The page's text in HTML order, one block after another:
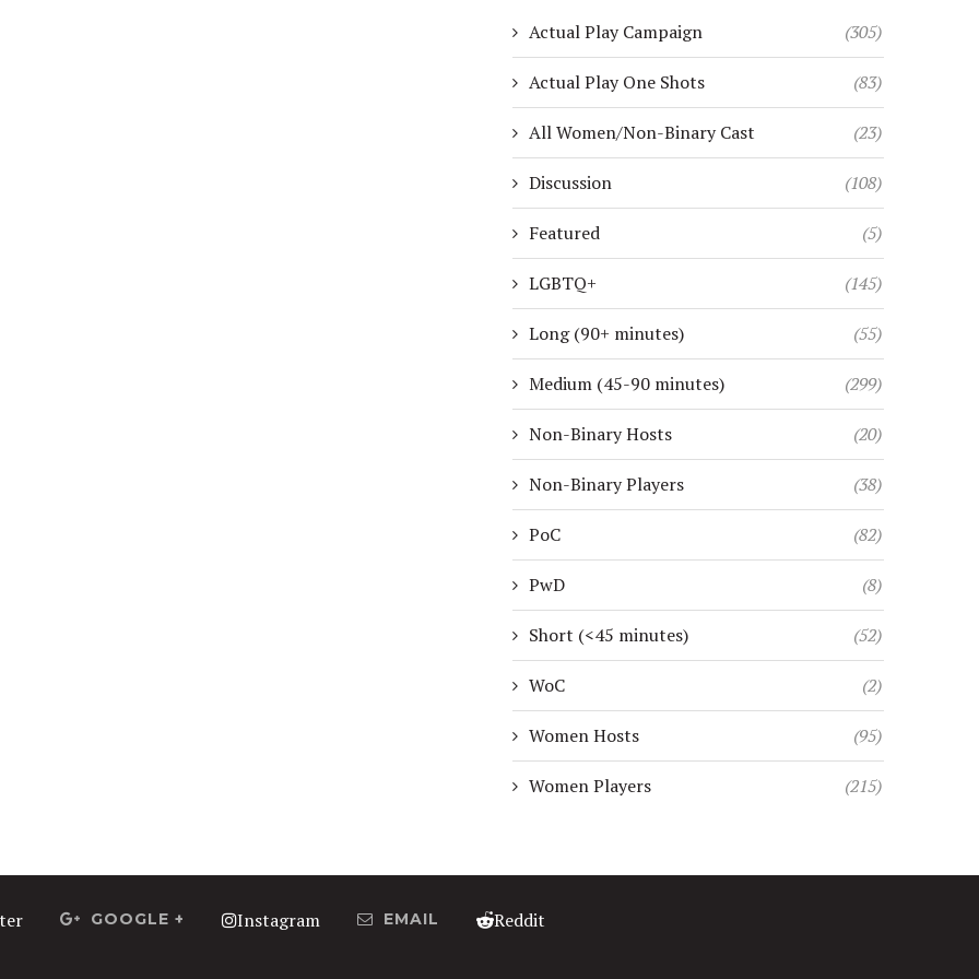
Actual Play Campaign (305)
Actual Play One Shots (83)
All Women/Non-Binary Cast (23)
Discussion (108)
Featured (5)
LGBTQ+ (145)
Long (90+ minutes) (55)
Medium (45-90 minutes) (299)
Non-Binary Hosts (20)
Non-Binary Players (38)
PoC (82)
PwD (8)
Short (<45 minutes) (52)
WoC (2)
Women Hosts (95)
Women Players (215)
GOOGLE + Instagram EMAIL Reddit